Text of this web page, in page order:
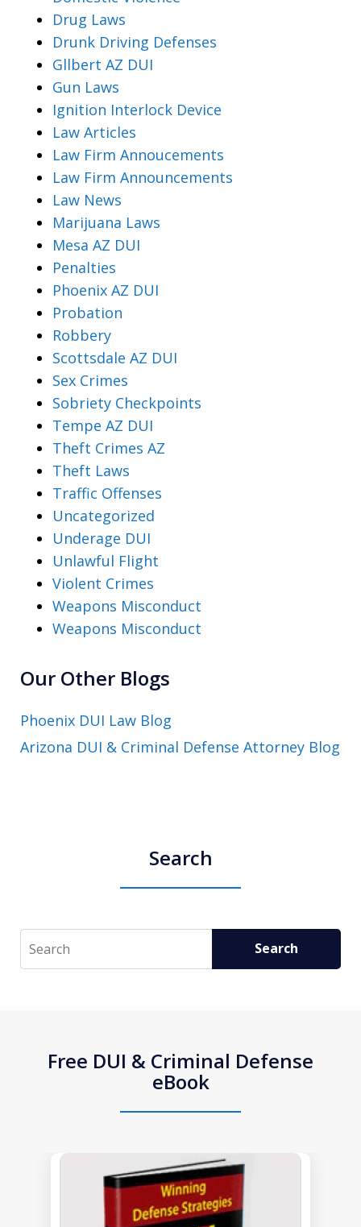
Drug Laws
Drunk Driving Defenses
Gllbert AZ DUI
Gun Laws
Ignition Interlock Device
Law Articles
Law Firm Annoucements
Law Firm Announcements
Law News
Marijuana Laws
Mesa AZ DUI
Penalties
Phoenix AZ DUI
Probation
Robbery
Scottsdale AZ DUI
Sex Crimes
Sobriety Checkpoints
Tempe AZ DUI
Theft Crimes AZ
Theft Laws
Traffic Offenses
Uncategorized
Underage DUI
Unlawful Flight
Violent Crimes
Weapons Misconduct
Weapons Misconduct
Our Other Blogs
Phoenix DUI Law Blog
Arizona DUI & Criminal Defense Attorney Blog
Search
Search Search
Free DUI & Criminal Defense
eBook